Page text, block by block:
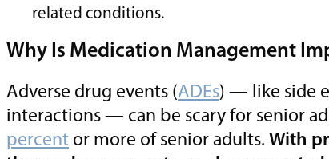
related conditions.
Why Is Medication Management
Adverse drug events (ADEs) — like side
interactions — can be scary for senior
percent or more of senior adults. With